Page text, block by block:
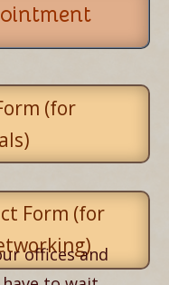
(for
Form (for
offices and